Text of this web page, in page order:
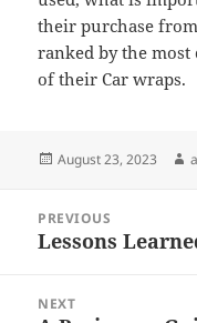
their purchase
ranked by the
of their Car wraps.
Posted
August 23, 2023
navigation
PREVIOUS
Previous
Lessons
NEXT